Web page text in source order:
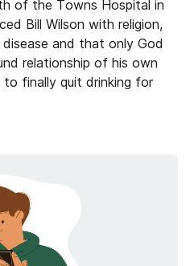
of the Towns Hospital in
Bill Wilson with religion,
and that only God
relationship of his own
finally quit drinking for